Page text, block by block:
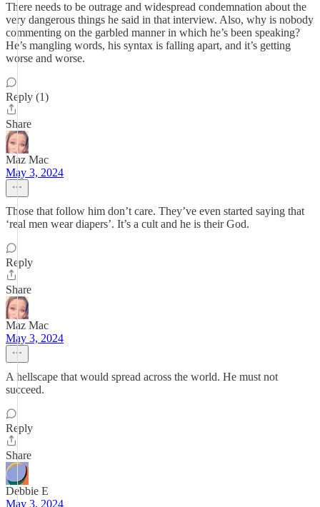
There needs to be outrage and widespread condemnation about the
very dangerous things he said in that interview. Also, why is nobody
commenting on the garbled manner in which he’s been speaking?
He’s mangling words, his syntax is falling apart, and it’s getting
worse and worse.
Reply (1)
Share
Maz Mac
May 3, 2024
Those that follow him don’t care. They’ve even started saying that
‘real men wear diapers’. It’s a cult and he is their God.
Reply
Share
Maz Mac
May 3, 2024
A hellscape that would spread across the world. He must not
succeed.
Reply
Share
Debbie E
May 3, 2024